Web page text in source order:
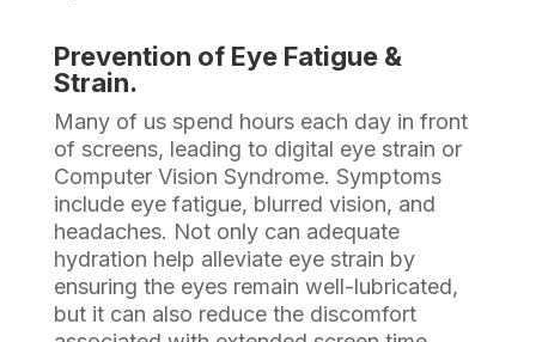
Prevention of Eye Fatigue &
Strain.
Many of us spend hours each day in front
of screens, leading to digital eye strain or
Computer Vision Syndrome. Symptoms
include eye fatigue, blurred vision, and
headaches. Not only can adequate
hydration help alleviate eye strain by
ensuring the eyes remain well-lubricated,
but it can also reduce the discomfort